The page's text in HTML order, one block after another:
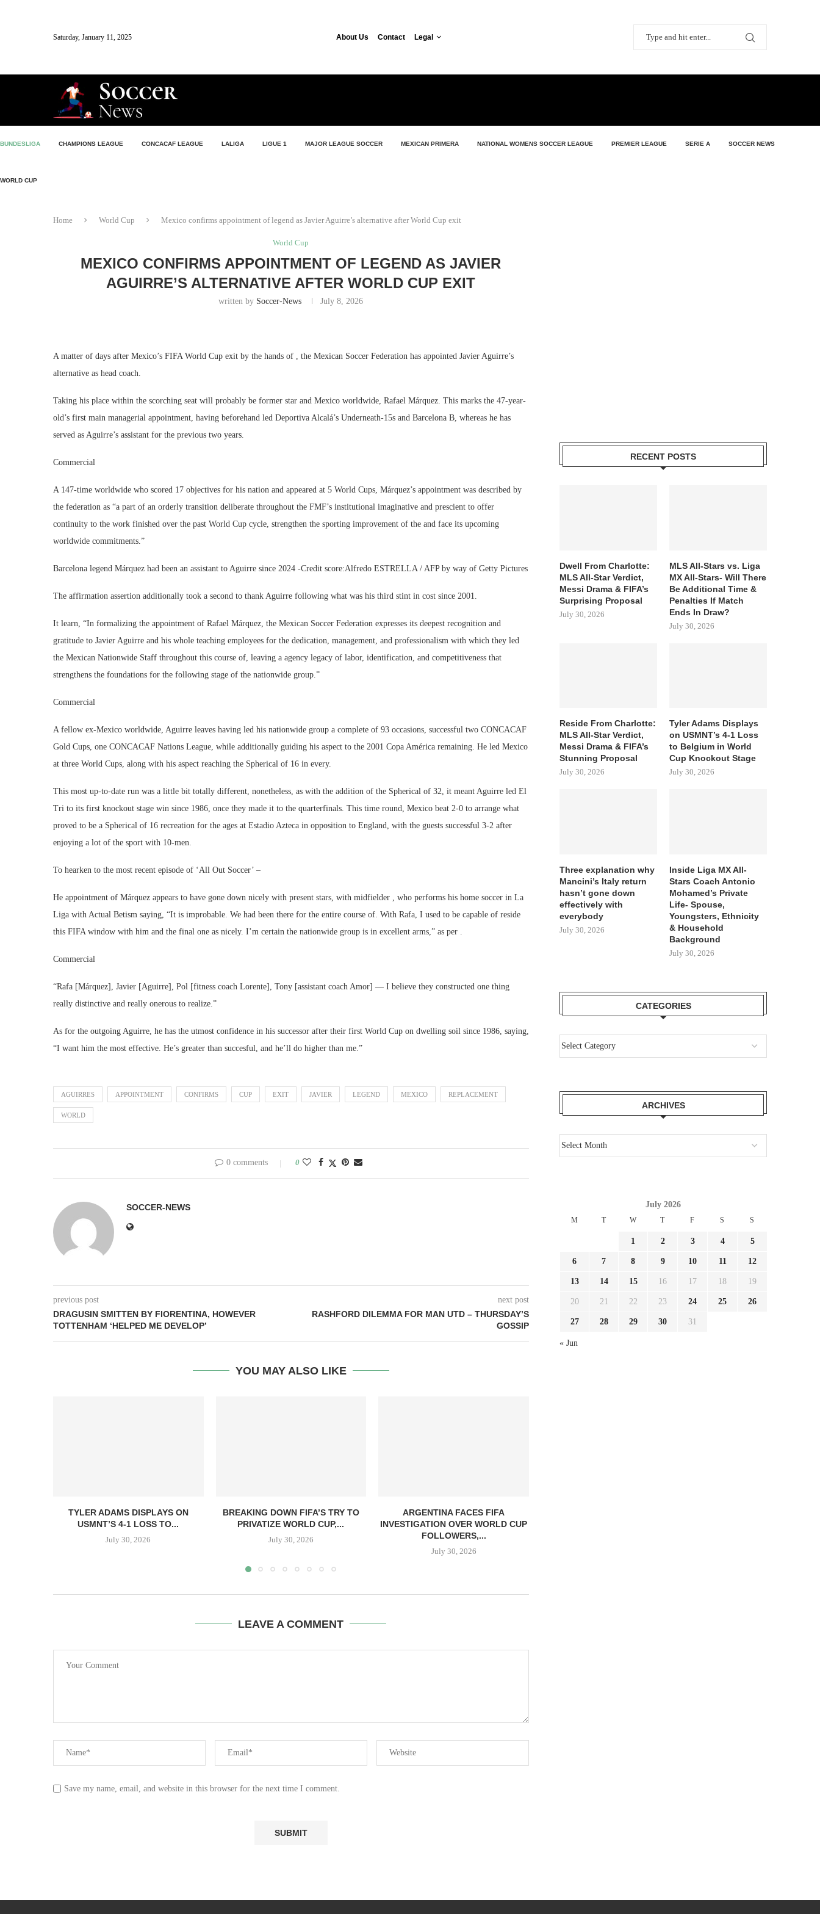
Saturday, January 11, 2025 About Us Contact Legal
BUNDESLIGA CHAMPIONS LEAGUE CONCACAF LEAGUE LALIGA LIGUE 1 MAJOR LEAGUE SOCCER MEXICAN PRIMERA NATIONAL WOMENS SOCCER LEAGUE PREMIER LEAGUE SERIE A SOCCER NEWS
WORLD CUP
Home World Cup Mexico confirms appointment of legend as Javier Aguirre’s alternative after World Cup exit
World Cup
MEXICO CONFIRMS APPOINTMENT OF LEGEND AS JAVIER
AGUIRRE’S ALTERNATIVE AFTER WORLD CUP EXIT
written by Soccer-News July 8, 2026
A matter of days after Mexico’s FIFA World Cup exit by the hands of , the Mexican Soccer Federation has appointed Javier Aguirre’s
alternative as head coach.
Taking his place within the scorching seat will probably be former star and Mexico worldwide, Rafael Márquez. This marks the 47-year-
old’s first main managerial appointment, having beforehand led Deportiva Alcalá’s Underneath-15s and Barcelona B, whereas he has
served as Aguirre’s assistant for the previous two years.
Commercial
A 147-time worldwide who scored 17 objectives for his nation and appeared at 5 World Cups, Márquez’s appointment was described by
the federation as “a part of an orderly transition deliberate throughout the FMF’s institutional imaginative and prescient to offer
continuity to the work finished over the past World Cup cycle, strengthen the sporting improvement of the and face its upcoming
worldwide commitments.”
Barcelona legend Márquez had been an assistant to Aguirre since 2024 -Credit score:Alfredo ESTRELLA / AFP by way of Getty Pictures
The affirmation assertion additionally took a second to thank Aguirre following what was his third stint in cost since 2001.
It learn, “In formalizing the appointment of Rafael Márquez, the Mexican Soccer Federation expresses its deepest recognition and
gratitude to Javier Aguirre and his whole teaching employees for the dedication, management, and professionalism with which they led
the Mexican Nationwide Staff throughout this course of, leaving a agency legacy of labor, identification, and competitiveness that
strengthens the foundations for the following stage of the nationwide group.”
Commercial
A fellow ex-Mexico worldwide, Aguirre leaves having led his nationwide group a complete of 93 occasions, successful two CONCACAF
Gold Cups, one CONCACAF Nations League, while additionally guiding his aspect to the 2001 Copa América remaining. He led Mexico
at three World Cups, along with his aspect reaching the Spherical of 16 in every.
This most up-to-date run was a little bit totally different, nonetheless, as with the addition of the Spherical of 32, it meant Aguirre led El
Tri to its first knockout stage win since 1986, once they made it to the quarterfinals. This time round, Mexico beat 2-0 to arrange what
proved to be a Spherical of 16 recreation for the ages at Estadio Azteca in opposition to England, with the guests successful 3-2 after
enjoying a lot of the sport with 10-men.
To hearken to the most recent episode of ‘All Out Soccer’ –
He appointment of Márquez appears to have gone down nicely with present stars, with midfielder , who performs his home soccer in La
Liga with Actual Betism saying, “It is improbable. We had been there for the entire course of. With Rafa, I used to be capable of reside
this FIFA window with him and the final one as nicely. I’m certain the nationwide group is in excellent arms,” as per .
Commercial
“Rafa [Márquez], Javier [Aguirre], Pol [fitness coach Lorente], Tony [assistant coach Amor] — I believe they constructed one thing
really distinctive and really onerous to realize.”
As for the outgoing Aguirre, he has the utmost confidence in his successor after their first World Cup on dwelling soil since 1986, saying,
“I want him the most effective. He’s greater than succesful, and he’ll do higher than me.”
AGUIRRES APPOINTMENT CONFIRMS CUP EXIT JAVIER LEGEND MEXICO REPLACEMENT
WORLD
0 comments 0
SOCCER-NEWS
previous post
DRAGUSIN SMITTEN BY FIORENTINA, HOWEVER
TOTTENHAM ‘HELPED ME DEVELOP’
next post
RASHFORD DILEMMA FOR MAN UTD – THURSDAY’S
GOSSIP
YOU MAY ALSO LIKE
TYLER ADAMS DISPLAYS ON
USMNT’S 4-1 LOSS TO...
July 30, 2026
BREAKING DOWN FIFA’S TRY TO
PRIVATIZE WORLD CUP,...
July 30, 2026
ARGENTINA FACES FIFA
INVESTIGATION OVER WORLD CUP
FOLLOWERS,...
July 30, 2026
LEAVE A COMMENT
Save my name, email, and website in this browser for the next time I comment.
RECENT POSTS
Dwell From Charlotte:
MLS All-Star Verdict,
Messi Drama & FIFA’s
Surprising Proposal
July 30, 2026
MLS All-Stars vs. Liga
MX All-Stars- Will There
Be Additional Time &
Penalties If Match
Ends In Draw?
July 30, 2026
Reside From Charlotte:
MLS All-Star Verdict,
Messi Drama & FIFA’s
Stunning Proposal
July 30, 2026
Tyler Adams Displays
on USMNT’s 4-1 Loss
to Belgium in World
Cup Knockout Stage
July 30, 2026
Three explanation why
Mancini’s Italy return
hasn’t gone down
effectively with
everybody
July 30, 2026
Inside Liga MX All-
Stars Coach Antonio
Mohamed’s Private
Life- Spouse,
Youngsters, Ethnicity
& Household
Background
July 30, 2026
CATEGORIES
ARCHIVES
July 2026
M T W T F S S
1 2 3 4 5
6 7 8 9 10 11 12
13 14 15 16 17 18 19
20 21 22 23 24 25 26
27 28 29 30 31
« Jun